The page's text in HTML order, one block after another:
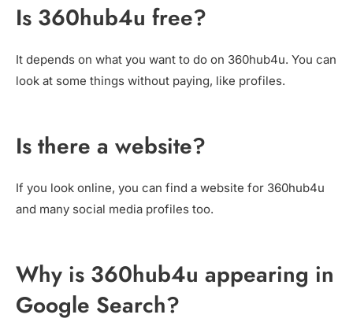
Is 360hub4u free?
It depends on what you want to do on 360hub4u. You can
look at some things without paying, like profiles.
Is there a website?
If you look online, you can find a website for 360hub4u
and many social media profiles too.
Why is 360hub4u appearing in
Google Search?